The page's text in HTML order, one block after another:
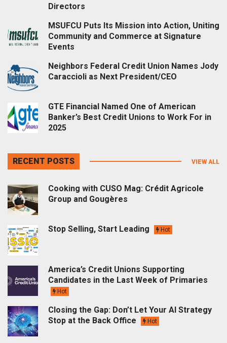
Directors
MSUFCU Puts Its Mission into Action, Uniting
Community and Commerce at Signature
Events
Neighbors Federal Credit Union Names Jody
Caraccioli as Next President/CEO
GTE Financial Named One of American
Banker’s Best Credit Unions to Work For in
2025
RECENT POSTS VIEW ALL
Cooking with CUSO Mag: Crédit Agricole
Group and Gougères
Stop Selling, Start Leading Hot
America’s Credit Unions Supporting
Candidates in the Last Week of Primaries
Hot
Closing the Gap: Don’t Let Your AI Strategy
Stop at the Back Office
Hot